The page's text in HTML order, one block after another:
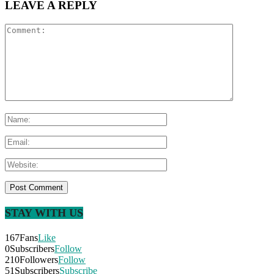
LEAVE A REPLY
STAY WITH US
167FansLike
0SubscribersFollow
210FollowersFollow
51 SubscribersSubscribe